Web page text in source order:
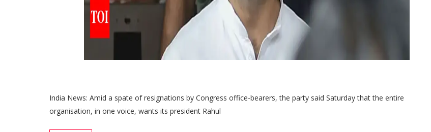
India News: Amid a spate of resignations by Congress office-bearers, the party said Saturday that the entire
organisation, in one voice, wants its president Rahul